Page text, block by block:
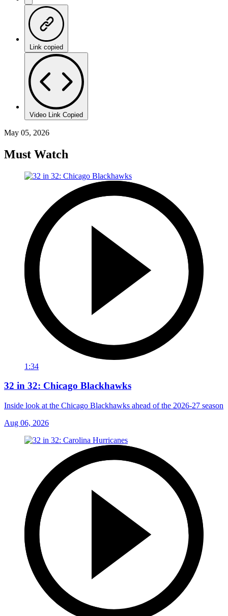
Link copied
Video Link Copied
May 05, 2026
Must Watch
1:34
32 in 32: Chicago Blackhawks
Inside look at the Chicago Blackhawks ahead of the 2026-27 season
Aug 06, 2026